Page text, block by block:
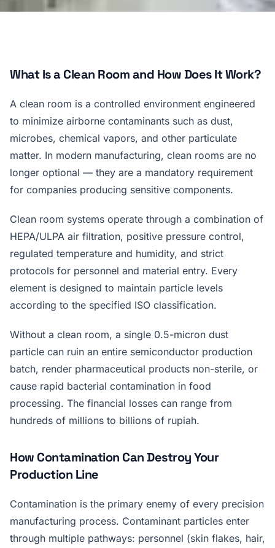
What Is a Clean Room and How Does It Work?
A clean room is a controlled environment engineered
to minimize airborne contaminants such as dust,
microbes, chemical vapors, and other particulate
matter. In modern manufacturing, clean rooms are no
longer optional — they are a mandatory requirement
for companies producing sensitive components.
Clean room systems operate through a combination of
HEPA/ULPA air filtration, positive pressure control,
regulated temperature and humidity, and strict
protocols for personnel and material entry. Every
element is designed to maintain particle levels
according to the specified ISO classification.
Without a clean room, a single 0.5-micron dust
particle can ruin an entire semiconductor production
batch, render pharmaceutical products non-sterile, or
cause rapid bacterial contamination in food
processing. The financial losses can range from
hundreds of millions to billions of rupiah.
How Contamination Can Destroy Your
Production Line
Contamination is the primary enemy of every precision
manufacturing process. Contaminant particles enter
through multiple pathways: personnel (skin flakes, hair,